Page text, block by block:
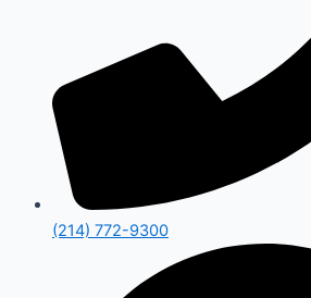
(214) 772-9300